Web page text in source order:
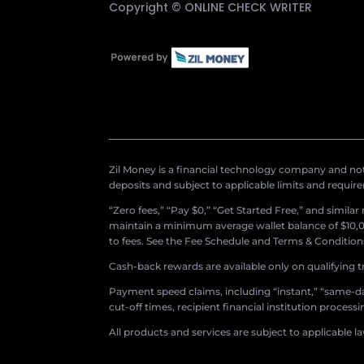
Copyright © ONLINE CHECK WRITER
Zil Money is a financial technology company and
deposits and subject to applicable limits and
“Zero fees,” “Pay $0,” “Get Started Free,” and
maintain a minimum average wallet balance of
to fees. See the Fee Schedule and Terms &
Cash-back rewards are available only on
Payment speed claims, including “instant,”
cut-off times, recipient financial institution
All products and services are subject to applicable